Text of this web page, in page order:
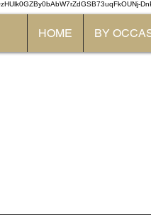
HOME BY